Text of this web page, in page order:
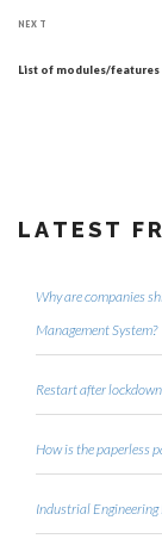
Next
NEXT
List of modules/
LATEST
Why are companies
Management System?
Restart after
How is the paperless
Industrial